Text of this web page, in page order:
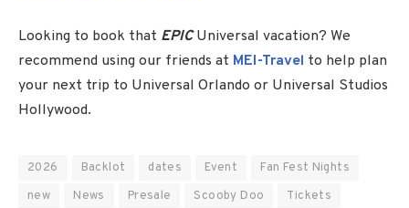
Looking to book that EPICUniversal vacation? We
recommend using our friends at MEI-Travel to help plan
your next trip to Universal Orlando or Universal Studios
Hollywood.
2026 Backlot dates Event
Fan Fest Nights
new
News Presale Scooby Doo
Tickets